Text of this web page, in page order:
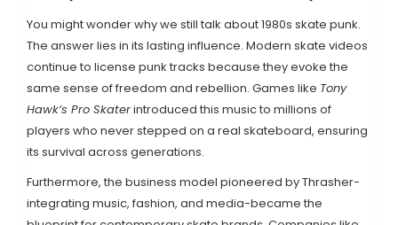
You might wonder why we still talk about 1980s skate punk.
The answer lies in its lasting influence. Modern skate videos
continue to license punk tracks because they evoke the
same sense of freedom and rebellion. Games like Tony
Hawk’s Pro Skaterintroduced this music to millions of
players who never stepped on a real skateboard, ensuring
its survival across generations.
Furthermore, the business model pioneered by Thrasher-
integrating music, fashion, and media-became the